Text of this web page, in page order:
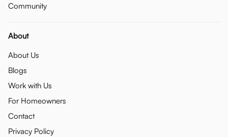
Community
About
About Us
Blogs
Work with Us
For Homeowners
Contact
Privacy Policy